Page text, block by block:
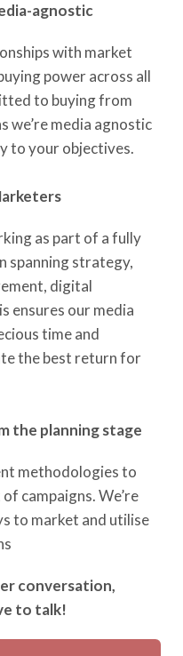
agnostic
with market
power across all
to buying from
we’re media agnostic
to your objectives.
as part of a fully
spanning strategy,
digital
ensures our media
time and
the best return for
the planning stage
methodologies to
campaigns. We’re
to market and utilise
conversation,
to talk!